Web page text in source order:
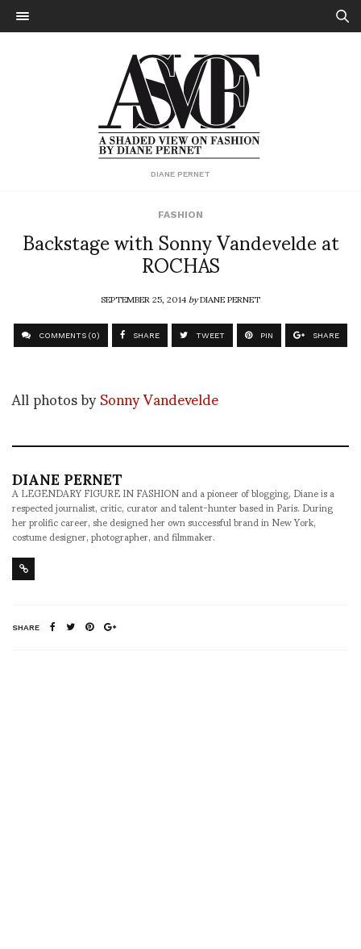
DIANE PERNET
FASHION
Backstage with Sonny Vandevelde at
ROCHAS
SEPTEMBER 25, 2014byDIANE PERNET
COMMENTS (0) SHARE TWEET PIN SHARE
All photos bySonny Vandevelde
DIANE PERNET
A LEGENDARY FIGURE IN FASHION and a pioneer of blogging, Diane is a
respected journalist, critic, curator and talent-hunter based in Paris. During
her prolific career, she designed her own successful brand in New York,
costume designer, photographer, and filmmaker.
SHARE